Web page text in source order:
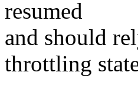
resumed
and should
throttling